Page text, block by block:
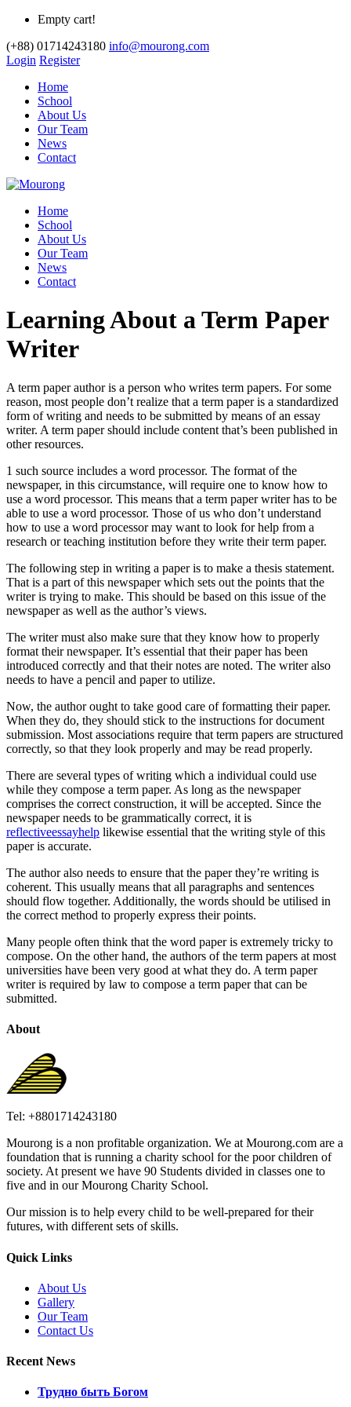
Empty cart!
(+88) 01714243180 info@mourong.com
Login Register
Home
School
About Us
Our Team
News
Contact
Home
School
About Us
Our Team
News
Contact
Learning About a Term Paper
Writer
A term paper author is a person who writes term papers. For some
reason, most people don’t realize that a term paper is a standardized
form of writing and needs to be submitted by means of an essay
writer. A term paper should include content that’s been published in
other resources.
1 such source includes a word processor. The format of the
newspaper, in this circumstance, will require one to know how to
use a word processor. This means that a term paper writer has to be
able to use a word processor. Those of us who don’t understand
how to use a word processor may want to look for help from a
research or teaching institution before they write their term paper.
The following step in writing a paper is to make a thesis statement.
That is a part of this newspaper which sets out the points that the
writer is trying to make. This should be based on this issue of the
newspaper as well as the author’s views.
The writer must also make sure that they know how to properly
format their newspaper. It’s essential that their paper has been
introduced correctly and that their notes are noted. The writer also
needs to have a pencil and paper to utilize.
Now, the author ought to take good care of formatting their paper.
When they do, they should stick to the instructions for document
submission. Most associations require that term papers are structured
correctly, so that they look properly and may be read properly.
There are several types of writing which a individual could use
while they compose a term paper. As long as the newspaper
comprises the correct construction, it will be accepted. Since the
newspaper needs to be grammatically correct, it is
reflectiveessayhelp likewise essential that the writing style of this
paper is accurate.
The author also needs to ensure that the paper they’re writing is
coherent. This usually means that all paragraphs and sentences
should flow together. Additionally, the words should be utilised in
the correct method to properly express their points.
Many people often think that the word paper is extremely tricky to
compose. On the other hand, the authors of the term papers at most
universities have been very good at what they do. A term paper
writer is required by law to compose a term paper that can be
submitted.
About
Tel: +8801714243180
Mourong is a non profitable organization. We at Mourong.com are a
foundation that is running a charity school for the poor children of
society. At present we have 90 Students divided in classes one to
five and in our Mourong Charity School.
Our mission is to help every child to be well-prepared for their
futures, with different sets of skills.
Quick Links
About Us
Gallery
Our Team
Contact Us
Recent News
Трудно быть Богом